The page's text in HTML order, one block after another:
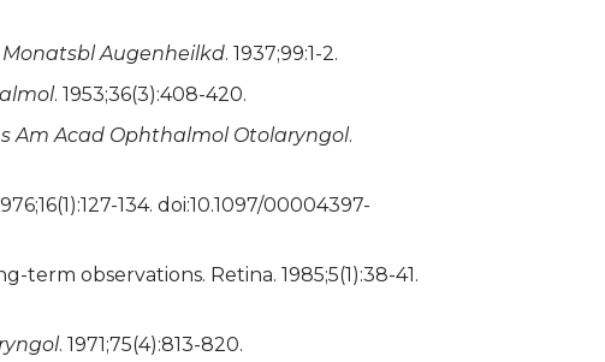
Monatsbl Augenheilkd. 1937;99:1-2.
. 1953;36(3):408-420.
Am Acad Ophthalmol Otolaryngol.
134. doi:10.1097/00004397-
term observations. Retina. 1985;5(1):38-41.
. 1971;75(4):813-820.